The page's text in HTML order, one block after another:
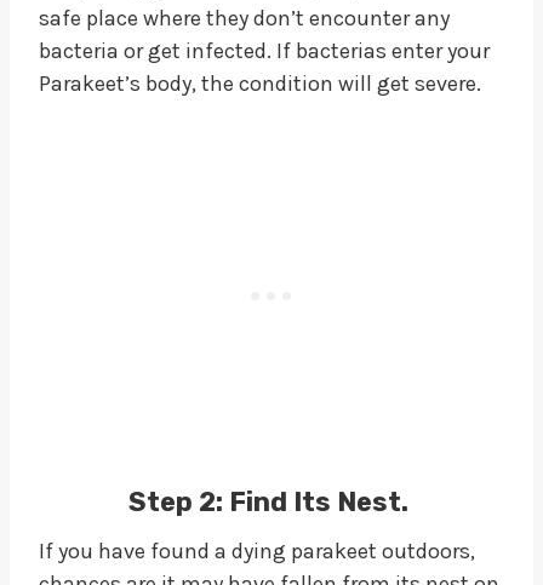
safe place where they don’t encounter any
bacteria or get infected. If bacterias enter your
Parakeet’s body, the condition will get severe.
Step 2: Find Its Nest.
If you have found a dying parakeet outdoors,